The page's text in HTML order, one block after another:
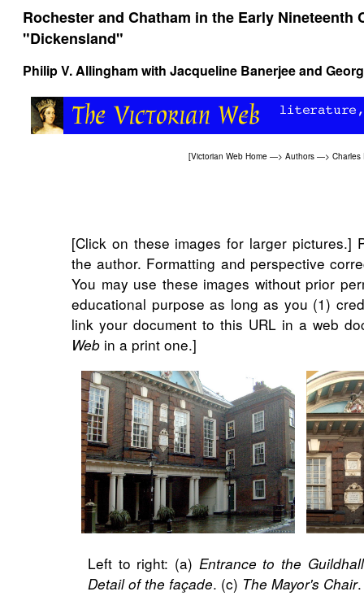
Rochester and Chatham in the Early Nineteenth
"Dickensland"
Philip V. Allinghamwith Jacqueline Banerjeeand
[Victorian Web Home —> Authors —> Charles
[Click on these images for larger pictures.]
the author. Formatting and perspective
You may use these images without prior
educational purpose as long as you (1)
link your document to this URL in a web
Web in a print one.]
Left to right: (a) Entrance to the
Detail of the façade. (c) The Mayor's Chair.